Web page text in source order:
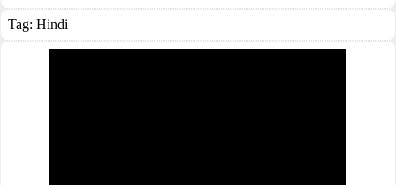
Tag: Hindi